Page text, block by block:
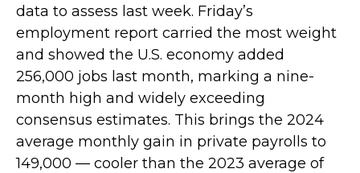
data to assess last week. Friday’s
employment report carried the most weight
and showed the U.S. economy added
256,000 jobs last month, marking a nine-
month high and widely exceeding
consensus estimates. This brings the 2024
average monthly gain in private payrolls to
149,000 — cooler than the 2023 average of